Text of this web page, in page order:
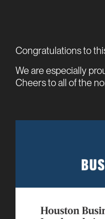
Congratulations to
We are especially
Cheers to all of the